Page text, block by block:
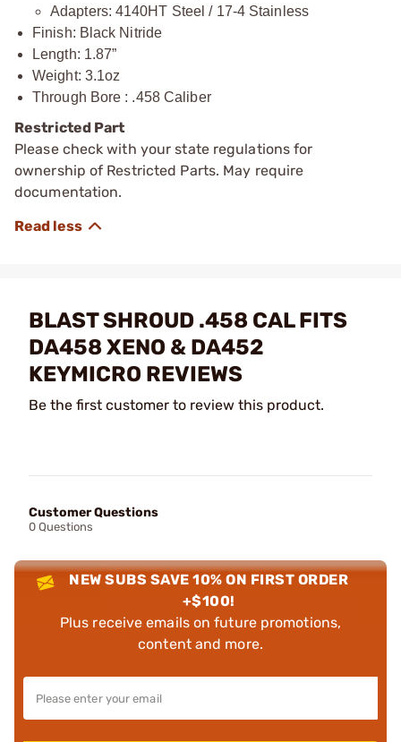
Adapters: 4140HT Steel / 17-4 Stainless
Finish: Black Nitride
Length: 1.87”
Weight: 3.1oz
Through Bore : .458 Caliber
Restricted Part
Please check with your state regulations for
ownership of Restricted Parts. May require
documentation.
BLAST SHROUD .458 CAL FITS
DA458 XENO & DA452
KEYMICRO REVIEWS
Be the first customer to review this product.
Customer Questions
0 Questions
NEW SUBS SAVE 10% ON FIRST ORDER
+$100!
Plus receive emails on future promotions,
content and more.